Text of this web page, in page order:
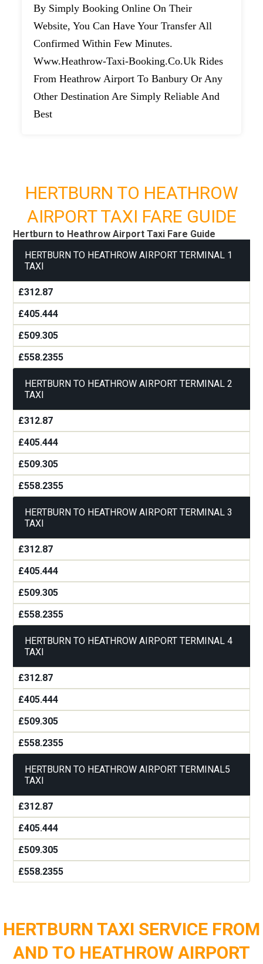
By Simply Booking Online On Their
Website, You Can Have Your Transfer All
Confirmed Within Few Minutes.
Www.heathrow-Taxi-Booking.co.uk Rides
From Heathrow Airport To Banbury Or Any
Other Destination Are Simply Reliable And
Best
HERTBURN TO HEATHROW
AIRPORT TAXI FARE GUIDE
Hertburn to Heathrow Airport Taxi Fare Guide
HERTBURN TO HEATHROW AIRPORT TERMINAL 1
TAXI
£312.87
£405.444
£509.305
£558.2355
HERTBURN TO HEATHROW AIRPORT TERMINAL 2
TAXI
£312.87
£405.444
£509.305
£558.2355
HERTBURN TO HEATHROW AIRPORT TERMINAL 3
TAXI
£312.87
£405.444
£509.305
£558.2355
HERTBURN TO HEATHROW AIRPORT TERMINAL 4
TAXI
£312.87
£405.444
£509.305
£558.2355
HERTBURN TO HEATHROW AIRPORT TERMINAL5
TAXI
£312.87
£405.444
£509.305
£558.2355
HERTBURN TAXI SERVICE FROM
AND TO HEATHROW AIRPORT